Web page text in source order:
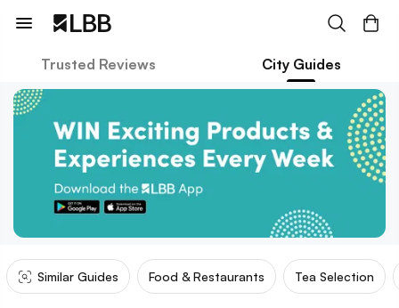
Trusted Reviews City Guides
Similar Guides Food & Restaurants Tea Selection